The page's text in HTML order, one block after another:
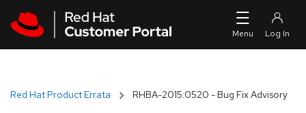
Red Hat Product Errata RHBA-2015:0520 - Bug Fix Advisory